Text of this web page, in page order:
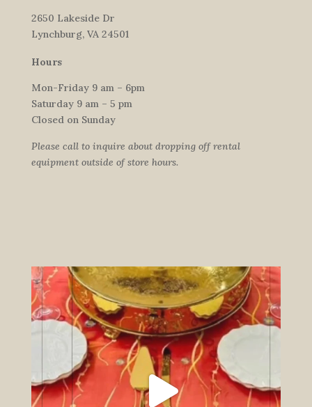
2650 Lakeside Dr
Lynchburg, VA 24501
Hours
Mon-Friday 9 am – 6pm
Saturday 9 am – 5 pm
Closed on Sunday
Please call to inquire about dropping off rental
equipment outside of store hours.